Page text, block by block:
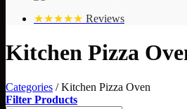
★★★★★ Reviews
Kitchen Pizza
Categories /Kitchen Pizza Oven
Filter Products